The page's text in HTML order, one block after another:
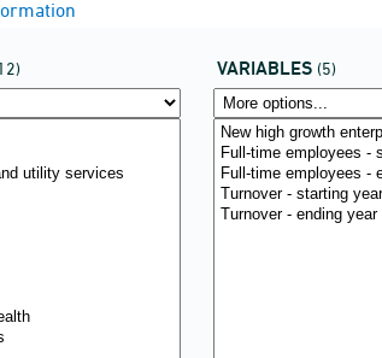
VARIABLES (5)